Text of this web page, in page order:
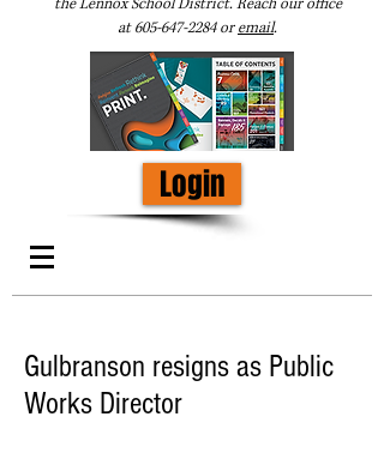
the Lennox School District. Reach our office
at605-647-2284oremail.
Login
Gulbranson resigns as Public
Works Director